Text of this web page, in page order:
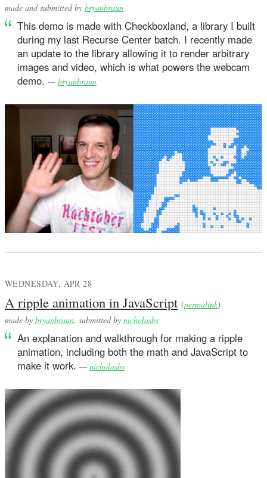
made and submitted by bryanbraun
This demo is made with Checkboxland, a library I built
during my last Recurse Center batch. I recently made
an update to the library allowing it to render arbitrary
images and video, which is what powers the webcam
demo. — bryanbraun
WEDNESDAY, APR 28
A ripple animation in JavaScript (permalink)
made by bryanbraun , submitted by nicholasbs
An explanation and walkthrough for making a ripple
animation, including both the math and JavaScript to
make it work. — nicholasbs